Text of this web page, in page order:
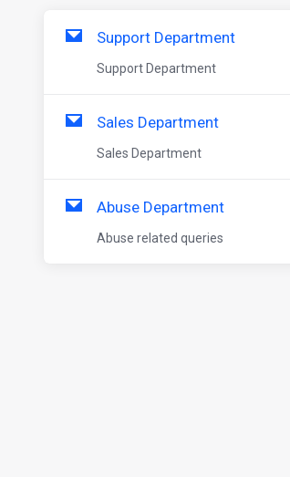
Support Department
Support Department
Sales Department
Sales Department
Abuse Department
Abuse related queries